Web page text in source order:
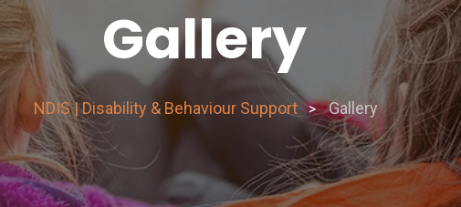
Gallery
NDIS | Disability & Behaviour Support > Gallery